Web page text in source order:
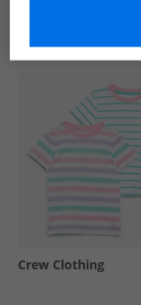
Similar Deals
Crew Clothing